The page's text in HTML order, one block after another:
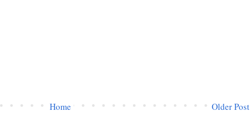
Older Post
Home